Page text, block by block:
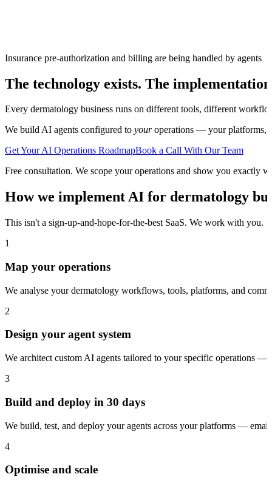
Insurance pre-authorization and billing are being handled by agents
The technology exists. The
Every dermatology business runs on different tools, different
We build AI agents configured to youroperations — your platforms,
Get Your AI Operations RoadmapBook a Call With Our Team
Free consultation. We scope your operations and show you exactly
How we implement AI for dermatology
This isn't a sign-up-and-hope-for-the-best SaaS. We work with you.
1
Map your operations
We analyse your dermatology workflows, tools, platforms, and
2
Design your agent system
We architect custom AI agents tailored to your specific operations
3
Build and deploy in 30 days
We build, test, and deploy your agents across your platforms —
4
Optimise and scale